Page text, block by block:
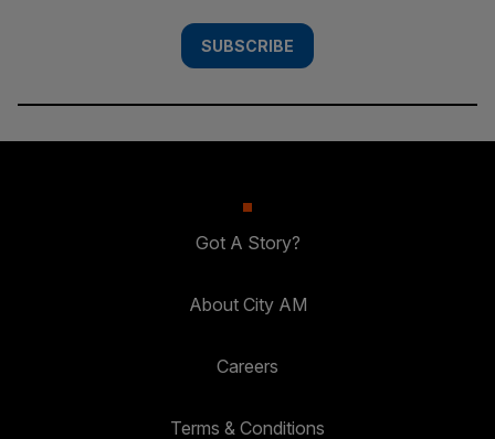
SUBSCRIBE
Got A Story?
About City AM
Careers
Terms & Conditions